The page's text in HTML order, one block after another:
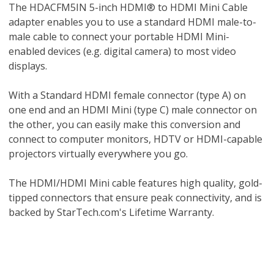
The HDACFM5IN 5-inch HDMI® to HDMI Mini Cable
adapter enables you to use a standard HDMI male-to-
male cable to connect your portable HDMI Mini-
enabled devices (e.g. digital camera) to most video
displays.
With a Standard HDMI female connector (type A) on
one end and an HDMI Mini (type C) male connector on
the other, you can easily make this conversion and
connect to computer monitors, HDTV or HDMI-capable
projectors virtually everywhere you go.
The HDMI/HDMI Mini cable features high quality, gold-
tipped connectors that ensure peak connectivity, and is
backed by StarTech.com's Lifetime Warranty.